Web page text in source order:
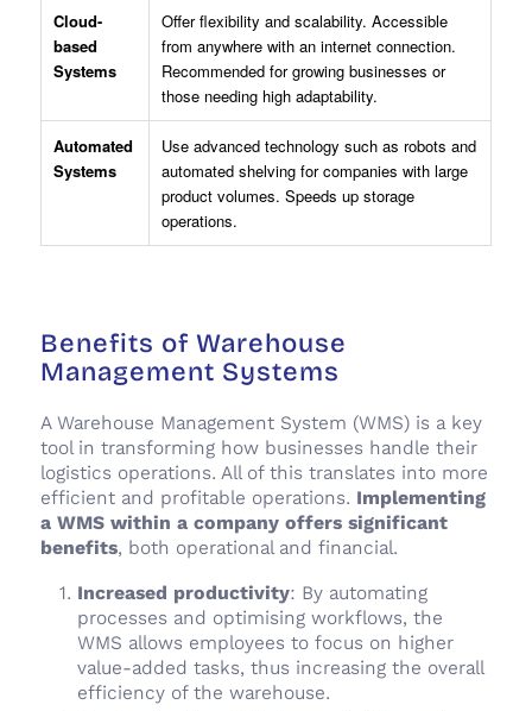
Cloud-
based
Systems
Offer flexibility and scalability. Accessible
from anywhere with an internet connection.
Recommended for growing businesses or
those needing high adaptability.
Automated
Systems
Use advanced technology such as robots and
automated shelving for companies with large
product volumes. Speeds up storage
operations.
Benefits of Warehouse
Management Systems
A Warehouse Management System (WMS) is a key
tool in transforming how businesses handle their
logistics operations. All of this translates into more
efficient and profitable operations. Implementing
a WMS within a company offers significant
benefits, both operational and financial.
Increased productivity: By automating
processes and optimising workflows, the
WMS allows employees to focus on higher
value-added tasks, thus increasing the overall
efficiency of the warehouse.